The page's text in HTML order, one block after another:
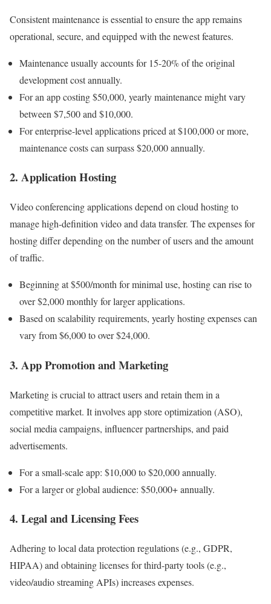
Consistent maintenance is essential to ensure the app remains
operational, secure, and equipped with the newest features.
Maintenance usually accounts for 15-20% of the original
development cost annually.
For an app costing $50,000, yearly maintenance might vary
between $7,500 and $10,000.
For enterprise-level applications priced at $100,000 or more,
maintenance costs can surpass $20,000 annually.
2. Application Hosting
Video conferencing applications depend on cloud hosting to
manage high-definition video and data transfer. The expenses for
hosting differ depending on the number of users and the amount
of traffic.
Beginning at $500/month for minimal use, hosting can rise to
over $2,000 monthly for larger applications.
Based on scalability requirements, yearly hosting expenses can
vary from $6,000 to over $24,000.
3. App Promotion and Marketing
Marketing is crucial to attract users and retain them in a
competitive market. It involves app store optimization (ASO),
social media campaigns, influencer partnerships, and paid
advertisements.
For a small-scale app: $10,000 to $20,000 annually.
For a larger or global audience: $50,000+ annually.
4. Legal and Licensing Fees
Adhering to local data protection regulations (e.g., GDPR,
HIPAA) and obtaining licenses for third-party tools (e.g.,
video/audio streaming APIs) increases expenses.